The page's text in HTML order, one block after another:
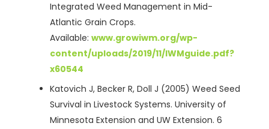
Integrated Weed Management in Mid-
Atlantic Grain Crops.
Available: www.growiwm.org/wp-
content/uploads/2019/11/IWMguide.pdf?
x60544
Katovich J, Becker R, Doll J (2005) Weed Seed
Survival in Livestock Systems. University of
Minnesota Extension and UW Extension. 6